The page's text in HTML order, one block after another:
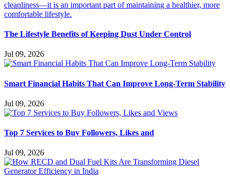
The Lifestyle Benefits of Keeping Dust Under Control
Jul 09, 2026
Smart Financial Habits That Can Improve Long-Term Stability
Jul 09, 2026
Top 7 Services to Buy Followers, Likes and
Jul 09, 2026